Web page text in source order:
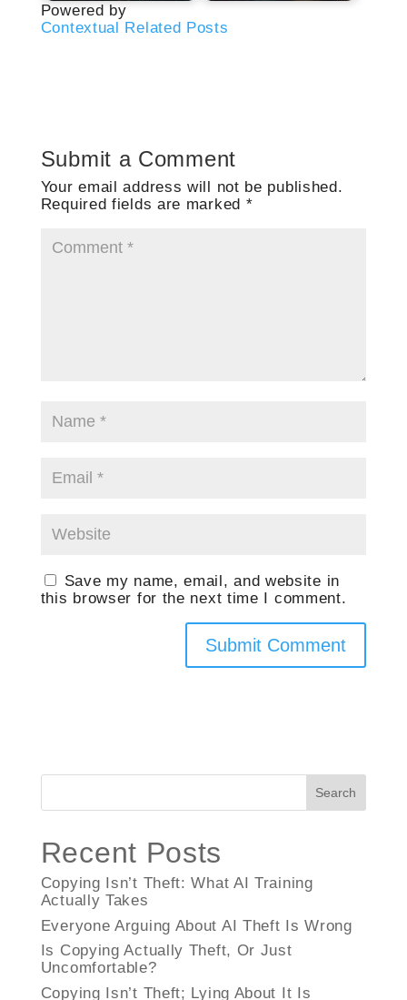
Powered by
Contextual Related Posts
Submit a Comment
Your email address will not be published.
Required fields are marked *
Save my name, email, and website in
this browser for the next time I comment.
Search
Recent Posts
Copying Isn’t Theft: What AI Training
Actually Takes
Everyone Arguing About AI Theft Is Wrong
Is Copying Actually Theft, Or Just
Uncomfortable?
Copying Isn’t Theft; Lying About It Is